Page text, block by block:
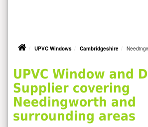
UPVC Windows Cambridgeshire
UPVC Window and
Supplier covering
Needingworth and
surrounding areas